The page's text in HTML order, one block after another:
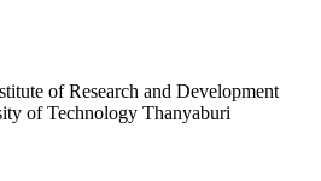
of Research and Development
of Technology Thanyaburi